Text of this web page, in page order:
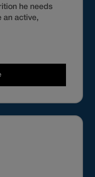
he needs
an active,